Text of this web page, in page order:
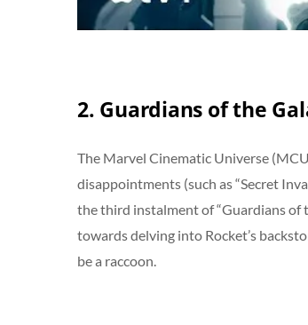
2. Guardians of the
The Marvel Cinematic Universe
disappointments (such as “Secret
the third instalment of “Guardians of
towards delving into Rocket’s
be a raccoon.